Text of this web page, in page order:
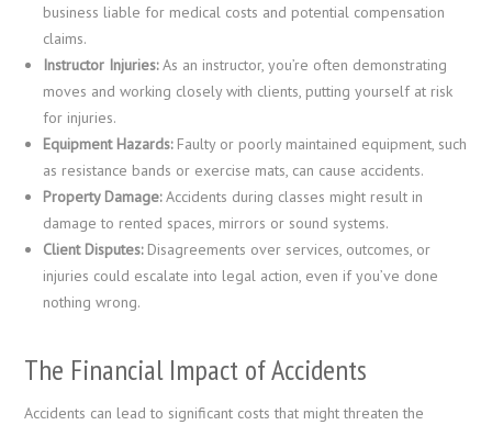
business liable for medical costs and potential compensation
claims.
Instructor Injuries:As an instructor, you’re often demonstrating
moves and working closely with clients, putting yourself at risk
for injuries.
Equipment Hazards:Faulty or poorly maintained equipment, such
as resistance bands or exercise mats, can cause accidents.
Property Damage:Accidents during classes might result in
damage to rented spaces, mirrors or sound systems.
Client Disputes:Disagreements over services, outcomes, or
injuries could escalate into legal action, even if you’ve done
nothing wrong.
The Financial Impact of Accidents
Accidents can lead to significant costs that might threaten the